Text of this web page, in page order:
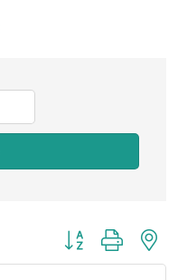
Button group with